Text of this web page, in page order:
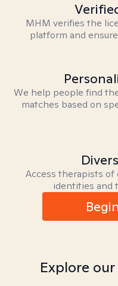
MHM verifies the
platform and
We help people find
matches based on
Access therapists of
identities and
Explore